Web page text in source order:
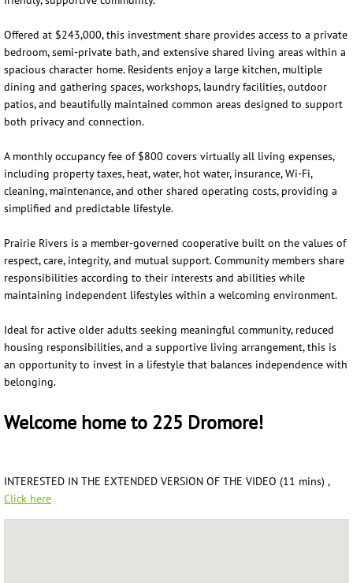
Offered at $243,000, this investment share provides access to a private
bedroom, semi-private bath, and extensive shared living areas within a
spacious character home. Residents enjoy a large kitchen, multiple
dining and gathering spaces, workshops, laundry facilities, outdoor
patios, and beautifully maintained common areas designed to support
both privacy and connection.
A monthly occupancy fee of $800 covers virtually all living expenses,
including property taxes, heat, water, hot water, insurance, Wi-Fi,
cleaning, maintenance, and other shared operating costs, providing a
simplified and predictable lifestyle.
Prairie Rivers is a member-governed cooperative built on the values of
respect, care, integrity, and mutual support. Community members share
responsibilities according to their interests and abilities while
maintaining independent lifestyles within a welcoming environment.
Ideal for active older adults seeking meaningful community, reduced
housing responsibilities, and a supportive living arrangement, this is
an opportunity to invest in a lifestyle that balances independence with
belonging.
Welcome home to 225 Dromore!
INTERESTED IN THE EXTENDED VERSION OF THE VIDEO (11 mins) ,
Click here